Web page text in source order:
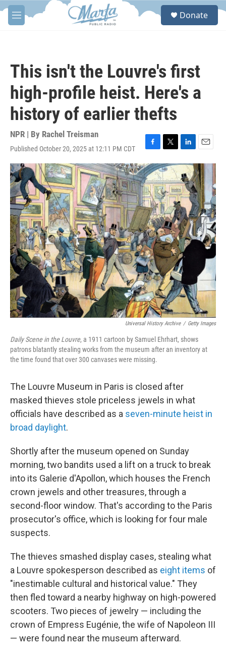
Skip to main content
M
e
S
Donate
This isn't the Louvre's first
high-profile heist. Here's a
history of earlier thefts
NPR | By Rachel Treisman
Published October 20, 2025 at 12:11 PM CDT
F
a
c
e
b
o
o
k
T
w
i
t
t
e
r
L
i
n
k
e
d
I
n
E
m
a
i
l
Universal History Archive / Getty Images
Daily Scene in the Louvre, a 1911 cartoon by Samuel Ehrhart, shows
patrons blatantly stealing works from the museum after an inventory at
the time found that over 300 canvases were missing.
The Louvre Museum in Paris is closed after
masked thieves stole priceless jewels in what
officials have described as a seven-minute heist in
broad daylight.
Shortly after the museum opened on Sunday
morning, two bandits used a lift on a truck to break
into its Galerie d'Apollon, which houses the French
crown jewels and other treasures, through a
second-floor window. That's according to the Paris
prosecutor's office, which is looking for four male
suspects.
The thieves smashed display cases, stealing what
a Louvre spokesperson described as eight items of
"inestimable cultural and historical value." They
then fled toward a nearby highway on high-powered
scooters. Two pieces of jewelry — including the
crown of Empress Eugénie, the wife of Napoleon III
— were found near the museum afterward.